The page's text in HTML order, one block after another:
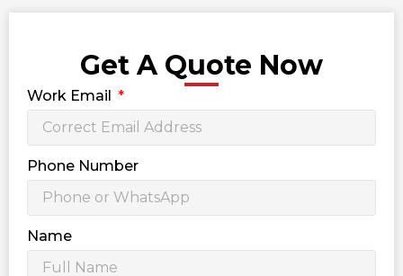
Get A Quote Now
Work Email
Phone Number
Name